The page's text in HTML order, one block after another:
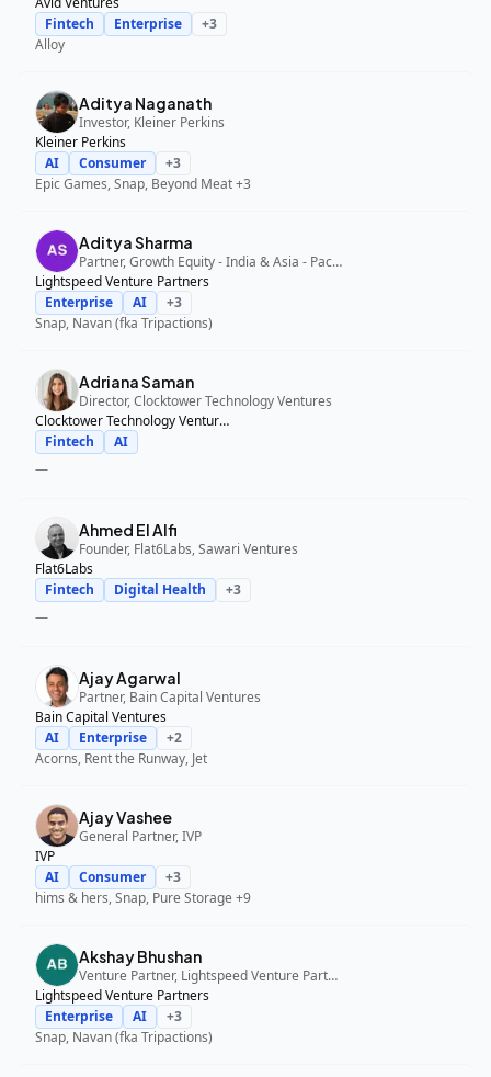
Fintech
Enterprise +3
Alloy
Aditya Naganath
Investor, Kleiner Perkins
Kleiner Perkins
AI
Consumer +3
Epic Games, Snap, Beyond Meat+3
Aditya Sharma
Partner, Growth Equity - India & Asia - Pacific, Lightspeed Venture Partners
Lightspeed Venture Partners
Enterprise
AI +3
Snap, Navan (fka Tripactions)
Adriana Saman
Director, Clocktower Technology Ventures
Clocktower Technology Ventures
Fintech
AI
—
Ahmed El Alfi
Founder, Flat6Labs, Sawari Ventures
Flat6Labs
Fintech
Digital Health +3
—
Ajay Agarwal
Partner, Bain Capital Ventures
Bain Capital Ventures
AI
Enterprise +2
Acorns, Rent the Runway, Jet
Ajay Vashee
General Partner, IVP
IVP
AI
Consumer +3
hims & hers, Snap, Pure Storage +9
Akshay Bhushan
Venture Partner, Lightspeed Venture Partners
Lightspeed Venture Partners
Enterprise
AI +3
Snap, Navan (fka Tripactions)